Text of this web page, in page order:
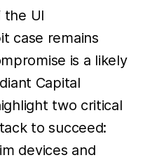
the UI
case remains
is a likely
Capital
two critical
to succeed:
devices and